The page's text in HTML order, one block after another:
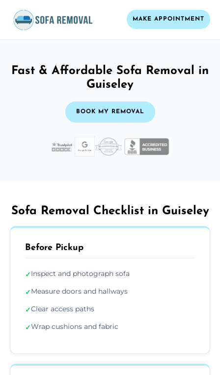
MAKE APPOINTMENT
Fast & Affordable Sofa Removal in
Guiseley
BOOK MY REMOVAL
Sofa Removal Checklist in Guiseley
Before Pickup
✓Inspect and photograph sofa
✓Measure doors and hallways
✓Clear access paths
✓Wrap cushions and fabric